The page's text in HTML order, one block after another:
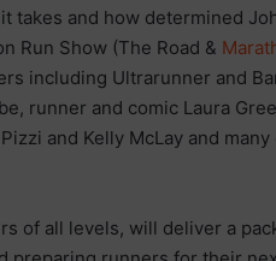
takes and how determined
Run Show (The Road &
including Ultrarunner and
runner and comic Laura
and Kelly McLay and
of all levels, will deliver a